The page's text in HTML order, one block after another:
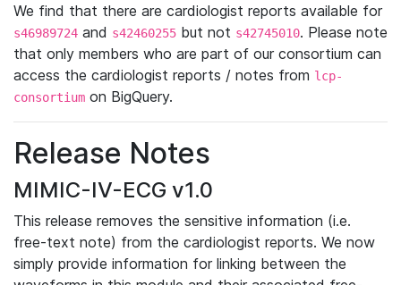
We find that there are cardiologist reports available for
s46989724 and s42460255 but not s42745010. Please note
that only members who are part of our consortium can
access the cardiologist reports / notes from lcp-
consortium on BigQuery.
Release Notes
MIMIC-IV-ECG v1.0
This release removes the sensitive information (i.e.
free-text note) from the cardiologist reports. We now
simply provide information for linking between the